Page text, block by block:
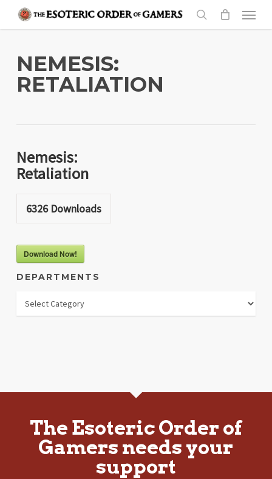
content
search
Menu
NEMESIS:
RETALIATION
Nemesis:
Retaliation
6326Downloads
Download Now!
DEPARTMENTS
The Esoteric Order of
Gamers needs your
support